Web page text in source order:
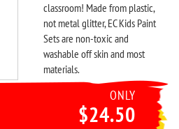
classroom! Made from plastic,
not metal glitter, EC Kids Paint
Sets are non-toxic and
washable off skin and most
materials.
ONLY
$24.50